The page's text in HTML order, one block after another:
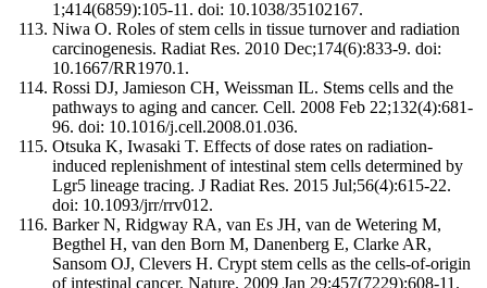
1;414(6859):105-11. doi: 10.1038/35102167.
Niwa O. Roles of stem cells in tissue turnover and radiation
carcinogenesis. Radiat Res. 2010 Dec;174(6):833-9. doi:
10.1667/RR1970.1.
Rossi DJ, Jamieson CH, Weissman IL. Stems cells and the
pathways to aging and cancer. Cell. 2008 Feb 22;132(4):681-
96. doi: 10.1016/j.cell.2008.01.036.
Otsuka K, Iwasaki T. Effects of dose rates on radiation-
induced replenishment of intestinal stem cells determined by
Lgr5 lineage tracing. J Radiat Res. 2015 Jul;56(4):615-22.
doi: 10.1093/jrr/rrv012.
Barker N, Ridgway RA, van Es JH, van de Wetering M,
Begthel H, van den Born M, Danenberg E, Clarke AR,
Sansom OJ, Clevers H. Crypt stem cells as the cells-of-origin
of intestinal cancer. Nature. 2009 Jan 29;457(7229):608-11.